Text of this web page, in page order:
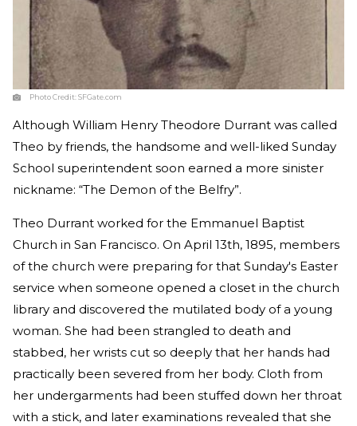
Photo Credit:SFGate.com
Although William Henry Theodore Durrant was called
Theo by friends, the handsome and well-liked Sunday
School superintendent soon earned a more sinister
nickname: “The Demon of the Belfry”.
Theo Durrant worked for the Emmanuel Baptist
Church in San Francisco. On April 13th, 1895, members
of the church were preparing for that Sunday's Easter
service when someone opened a closet in the church
library and discovered the mutilated body of a young
woman. She had been strangled to death and
stabbed, her wrists cut so deeply that her hands had
practically been severed from her body. Cloth from
her undergarments had been stuffed down her throat
with a stick, and later examinations revealed that she